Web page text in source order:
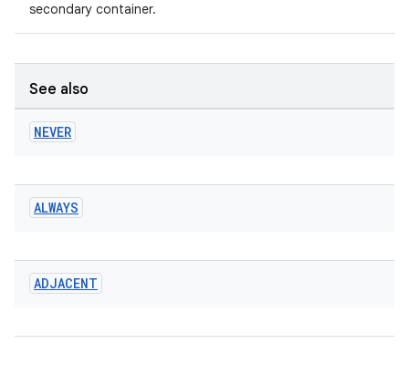
secondary container.
See also
NEVER
ALWAYS
ADJACENT